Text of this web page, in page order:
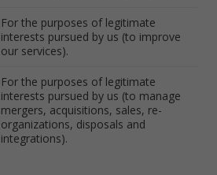
For the purposes of legitimate
interests pursued by us (to improve
our services).
For the purposes of legitimate
interests pursued by us (to manage
mergers, acquisitions, sales, re-
organizations, disposals and
integrations).